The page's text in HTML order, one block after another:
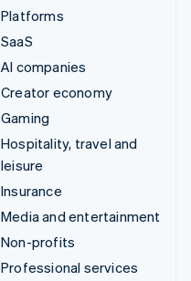
Platforms
SaaS
AI companies
Creator economy
Gaming
Hospitality, travel and
leisure
Insurance
Media and entertainment
Non-profits
Professional services